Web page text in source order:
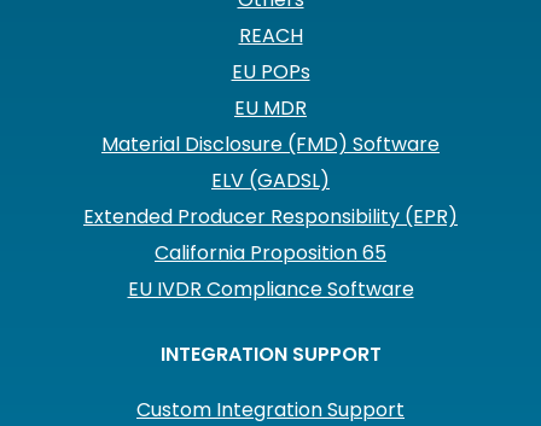
REACH
EU POPs
EU MDR
Material Disclosure (FMD) Software
ELV (GADSL)
Extended Producer Responsibility (EPR)
California Proposition 65
EU IVDR Compliance Software
INTEGRATION SUPPORT
Custom Integration Support